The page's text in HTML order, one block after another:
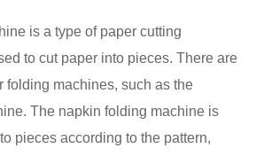
is a type of paper cutting
to cut paper into pieces. There are
folding machines, such as the
The napkin folding machine is
pieces according to the pattern,